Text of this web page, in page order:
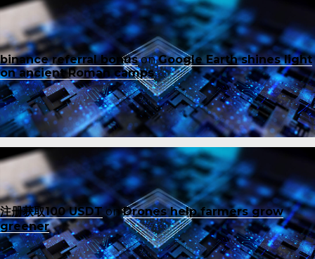
binance referral bonusonGoogle Earth shines light
on ancient Roman camps
注册获取100 USDTonDrones help farmers grow
greener